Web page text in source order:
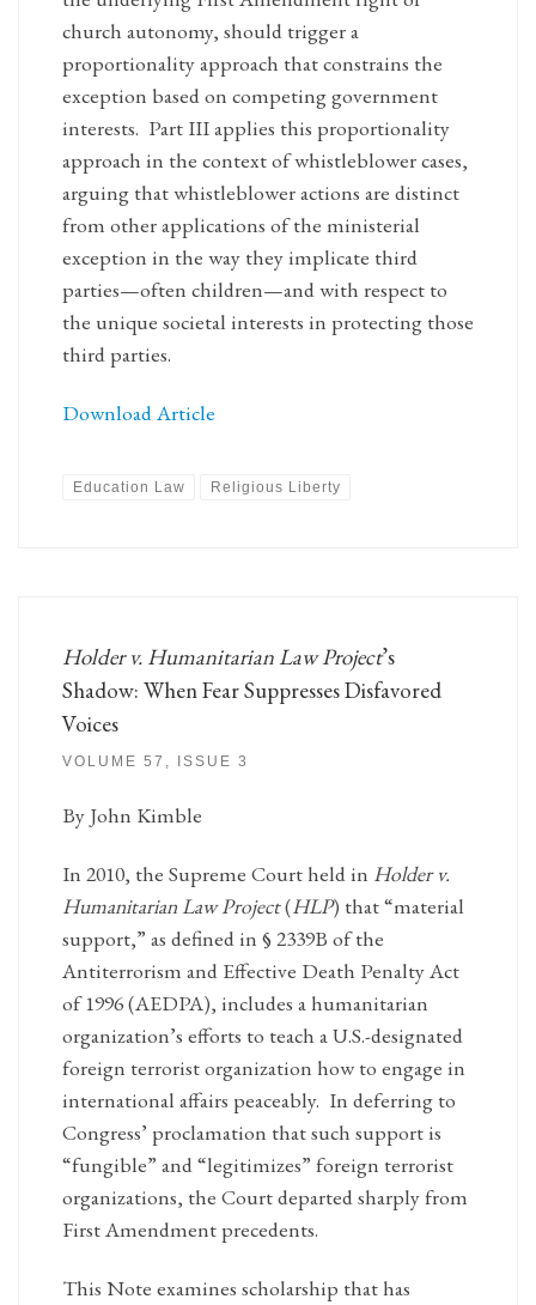
church autonomy, should trigger a
proportionality approach that constrains the
exception based on competing government
interests. Part III applies this proportionality
approach in the context of whistleblower cases,
arguing that whistleblower actions are distinct
from other applications of the ministerial
exception in the way they implicate third
parties—often children—and with respect to
the unique societal interests in protecting those
third parties.
Download Article
Education Law Religious Liberty
Holder v. Humanitarian Law Project’s
Shadow: When Fear Suppresses Disfavored
Voices
VOLUME 57, ISSUE 3
By John Kimble
In 2010, the Supreme Court held in Holder v.
Humanitarian Law Project(HLP) that “material
support,” as defined in § 2339B of the
Antiterrorism and Effective Death Penalty Act
of 1996 (AEDPA), includes a humanitarian
organization’s efforts to teach a U.S.-designated
foreign terrorist organization how to engage in
international affairs peaceably. In deferring to
Congress’ proclamation that such support is
“fungible” and “legitimizes” foreign terrorist
organizations, the Court departed sharply from
First Amendment precedents.
This Note examines scholarship that has